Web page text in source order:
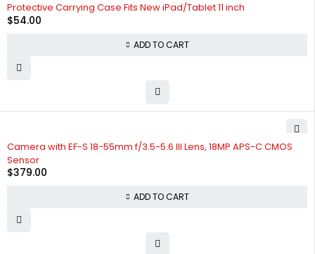
Protective Carrying Case Fits New iPad/Tablet 11 inch
$54.00
ADD TO CART
Camera with EF-S 18-55mm f/3.5-5.6 III Lens, 18MP APS-C CMOS
Sensor
$379.00
ADD TO CART